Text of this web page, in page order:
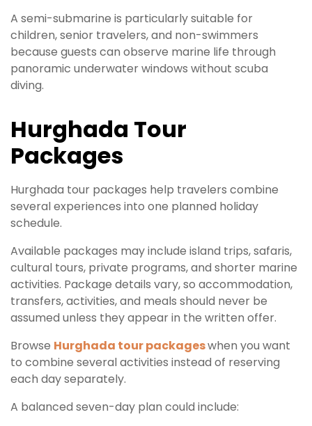
A semi-submarine is particularly suitable for
children, senior travelers, and non-swimmers
because guests can observe marine life through
panoramic underwater windows without scuba
diving.
Hurghada Tour
Packages
Hurghada tour packages help travelers combine
several experiences into one planned holiday
schedule.
Available packages may include island trips, safaris,
cultural tours, private programs, and shorter marine
activities. Package details vary, so accommodation,
transfers, activities, and meals should never be
assumed unless they appear in the written offer.
Browse Hurghada tour packageswhen you want
to combine several activities instead of reserving
each day separately.
A balanced seven-day plan could include: